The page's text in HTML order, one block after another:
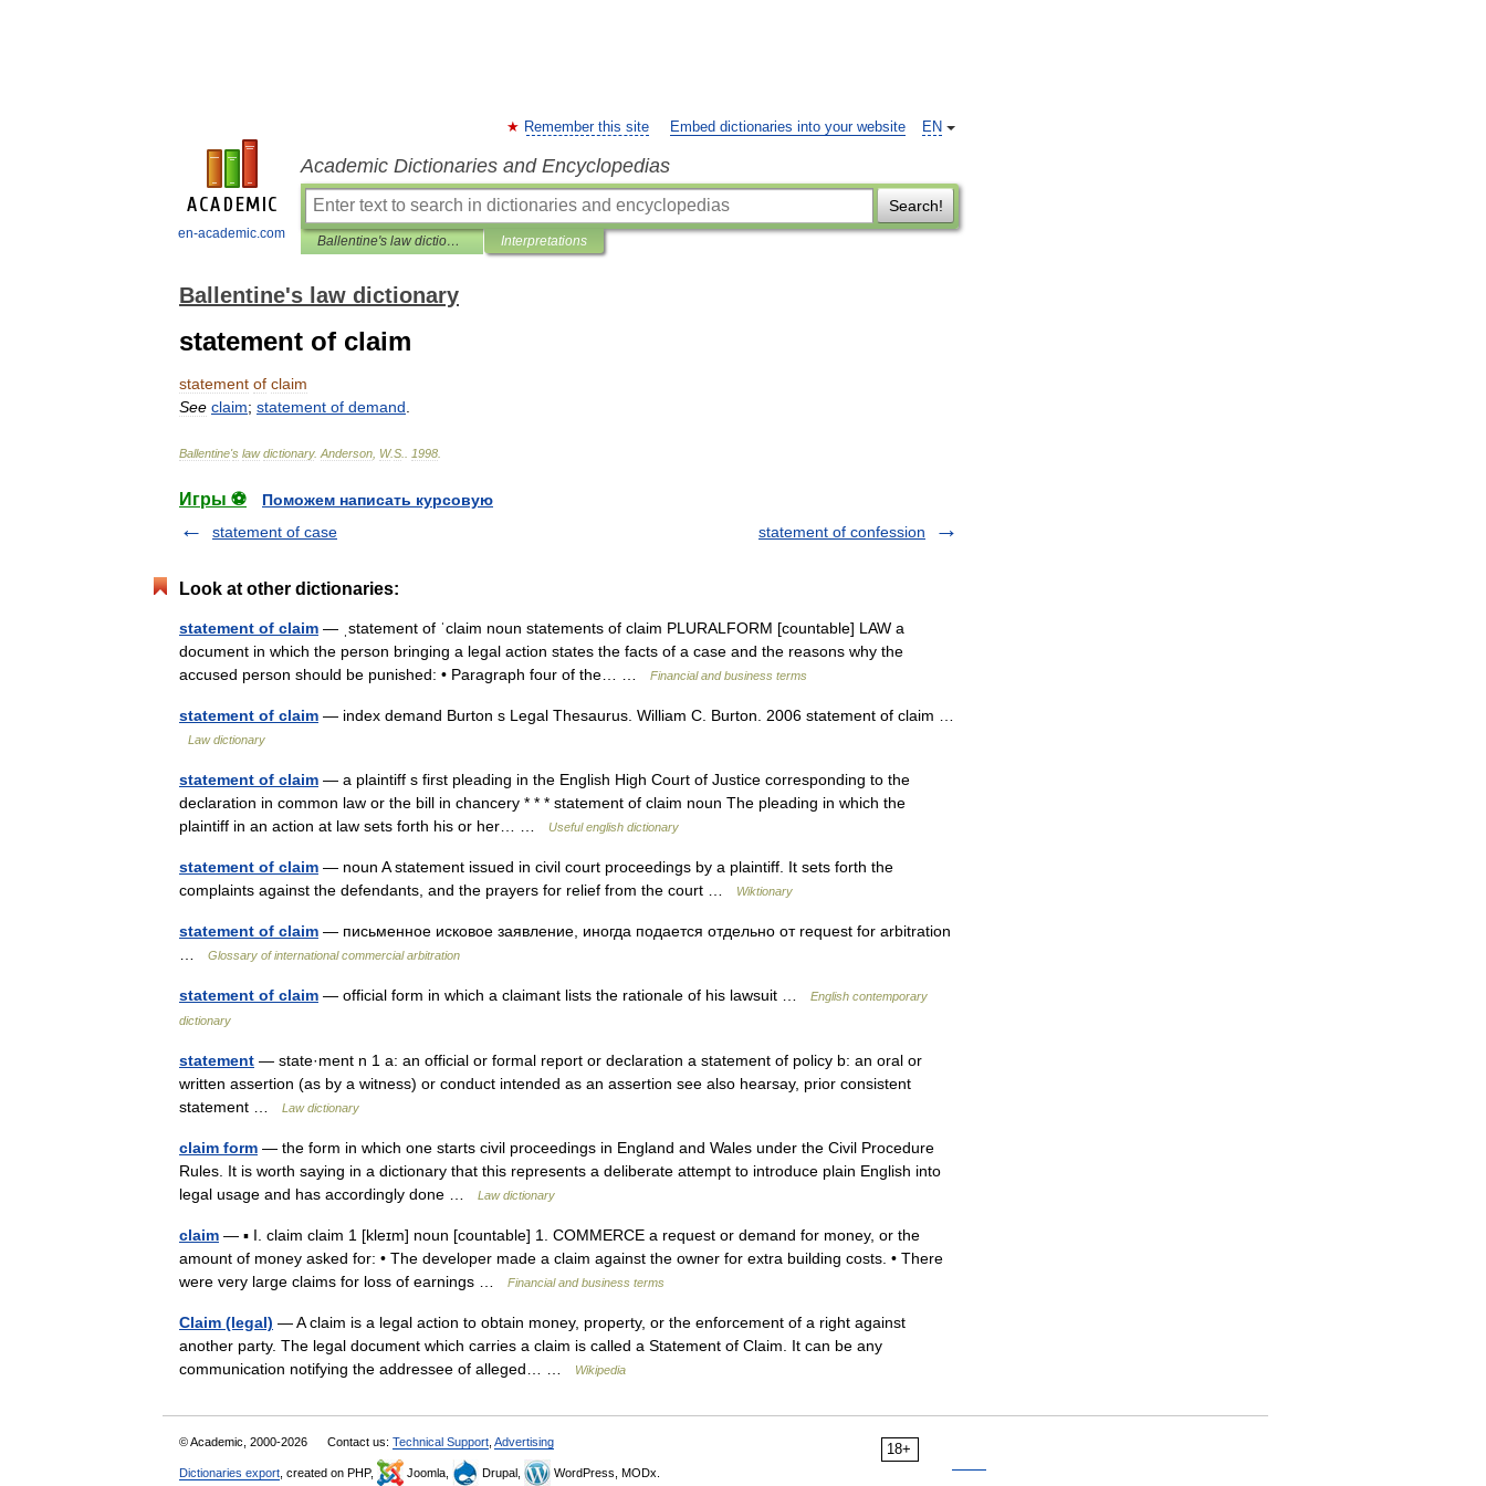
en-academic.com
EN
Remember this site Embed dictionaries into your website
Academic Dictionaries and Encyclopedias
Search!
Ballentine's law dictionary Interpretations
Ballentine's law dictionary
statement of claim
statement of claim
See claim; statement of demand
Ballentine's law dictionary. Anderson W.S 1998
Игры ⚽
Поможем написать курсовую
statement of case
statement of confession
Look at other dictionaries:
statement of claim — ˌstatement of ˈclaim noun statements of claim PLURALFORM [countable] LAW a
document in which the person bringing a legal action states the facts of a case and the reasons why the
accused person should be punished: • Paragraph four of the… …
Financial and business terms
statement of claim — index demand Burton s Legal Thesaurus. William C. Burton. 2006 statement of claim …
Law dictionary
statement of claim — a plaintiff s first pleading in the English High Court of Justice corresponding to the
declaration in common law or the bill in chancery * * * statement of claim noun The pleading in which the
plaintiff in an action at law sets forth his or her… …
Useful english dictionary
statement of claim — noun A statement issued in civil court proceedings by a plaintiff. It sets forth the
complaints against the defendants, and the prayers for relief from the court …
Wiktionary
statement of claim — письменное исковое заявление, иногда подается отдельно от request for arbitration
Glossary of international commercial arbitration
statement of claim — official form in which a claimant lists the rationale of his lawsuit …
English contemporary
dictionary
statement — state·ment n 1 a: an official or formal report or declaration a statement of policy b: an oral or
written assertion (as by a witness) or conduct intended as an assertion see also hearsay, prior consistent
statement …
Law dictionary
claim form — the form in which one starts civil proceedings in England and Wales under the Civil Procedure
Rules. It is worth saying in a dictionary that this represents a deliberate attempt to introduce plain English into
legal usage and has accordingly done …
Law dictionary
claim — ▪ I. claim claim 1 [kleɪm] noun [countable] 1. COMMERCE a request or demand for money, or the
amount of money asked for: • The developer made a claim against the owner for extra building costs. • There
were very large claims for loss of earnings …
Financial and business terms
Claim (legal) — A claim is a legal action to obtain money, property, or the enforcement of a right against
another party. The legal document which carries a claim is called a Statement of Claim. It can be any
communication notifying the addressee of alleged… …
Wikipedia
18+
© Academic, 2000-2026 Contact us: Technical Support Advertising
Dictionaries export , created on PHP, Joomla, Drupal, WordPress, MODx.